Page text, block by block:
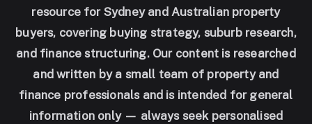
resource for Sydney and Australian property
buyers, covering buying strategy, suburb research,
and finance structuring. Our content is researched
and written by a small team of property and
finance professionals and is intended for general
information only — always seek personalised